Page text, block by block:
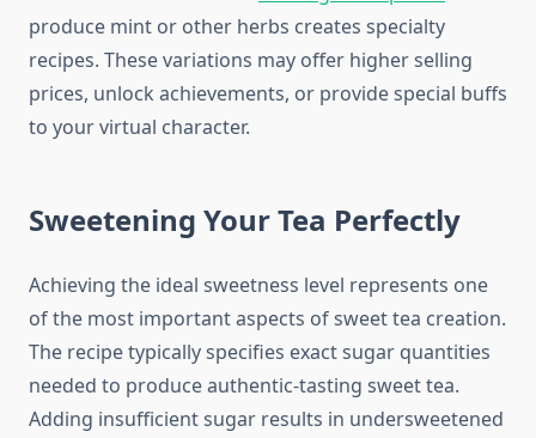
produce mint or other herbs creates specialty
recipes. These variations may offer higher selling
prices, unlock achievements, or provide special buffs
to your virtual character.
Sweetening Your Tea Perfectly
Achieving the ideal sweetness level represents one
of the most important aspects of sweet tea creation.
The recipe typically specifies exact sugar quantities
needed to produce authentic-tasting sweet tea.
Adding insufficient sugar results in undersweetened